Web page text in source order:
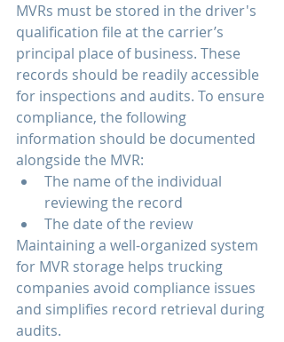
MVRs must be stored in the driver's
qualification file at the carrier’s
principal place of business. These
records should be readily accessible
for inspections and audits. To ensure
compliance, the following
information should be documented
alongside the MVR:
The name of the individual
reviewing the record
The date of the review
Maintaining a well-organized system
for MVR storage helps trucking
companies avoid compliance issues
and simplifies record retrieval during
audits.